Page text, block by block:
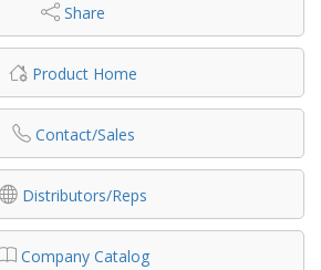
Share
Product Home
Contact/Sales
Distributors/Reps
Company Catalog